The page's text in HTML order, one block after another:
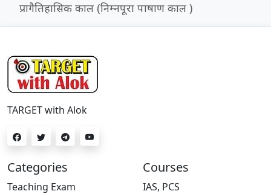
प्रागैतिहासिक काल (निम्नपूरा पाषाण काल )
TARGET with Alok
Categories
Teaching Exam
Courses
IAS, PCS